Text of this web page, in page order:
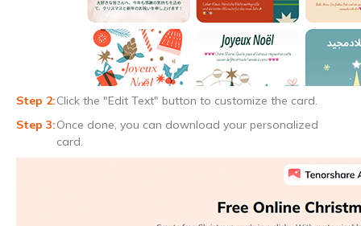
Click the "Edit Text" button to customize the card.
Once done, you can download your personalized
card.